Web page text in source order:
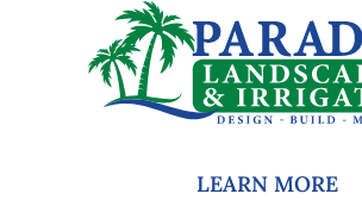
LEARN MORE